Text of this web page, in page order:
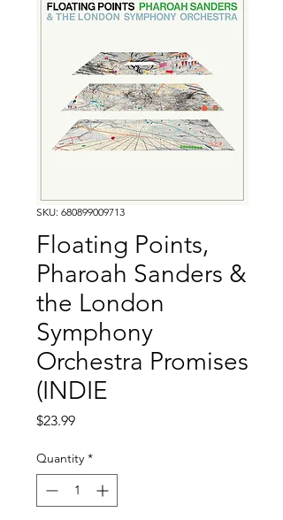
SKU: 680899009713
Floating Points,
Pharoah Sanders &
the London
Symphony
Orchestra Promises
(INDIE
$23.99Price
Quantity *